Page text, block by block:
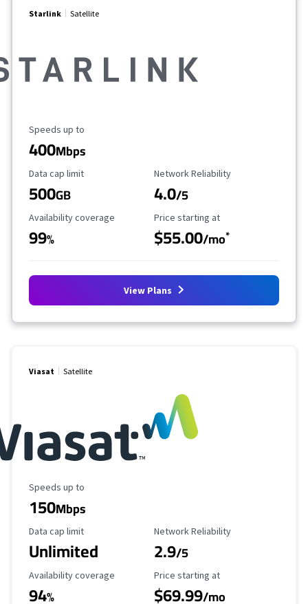
Starlink Satellite
Maximum Speed
Speeds up to
400Mbps
Data Cap Limit
Data cap limit
500GB
Reliability Rating
Network Reliability
4.0/5
Availability Coverage
Availability coverage
99%
Starting Price
Price starting at
$55.00/mo*
View Plans
Viasat Satellite
Maximum Speed
Speeds up to
150Mbps
Data Cap Limit
Data cap limit
Unlimited
Reliability Rating
Network Reliability
2.9/5
Availability Coverage
Availability coverage
94%
Starting Price
Price starting at
$69.99/mo